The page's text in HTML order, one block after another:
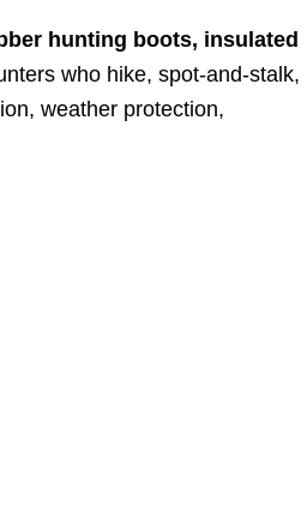
hunting boots, insulated
who hike, spot-and-stalk,
weather protection,